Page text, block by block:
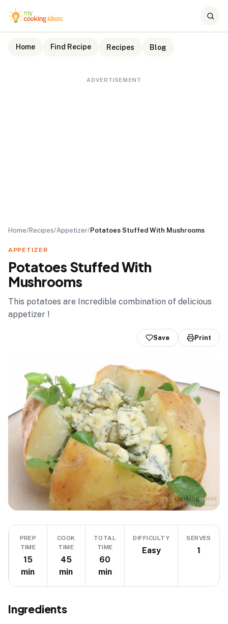
Home Find Recipe Recipes Blog
ADVERTISEMENT
Home/Recipes/Appetizer/Potatoes Stuffed With Mushrooms
APPETIZER
Potatoes Stuffed With
Mushrooms
This potatoes are Incredible combination of delicious
appetizer !
Save Print
PREP
TIME
15
min
COOK
TIME
45
min
TOTAL
TIME
60
min
DIFFICULTY
Easy
SERVES
1
Ingredients